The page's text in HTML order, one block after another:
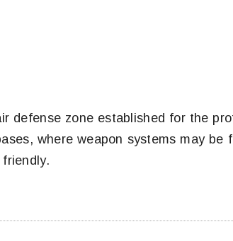
defense zone established for the
where weapon systems may be